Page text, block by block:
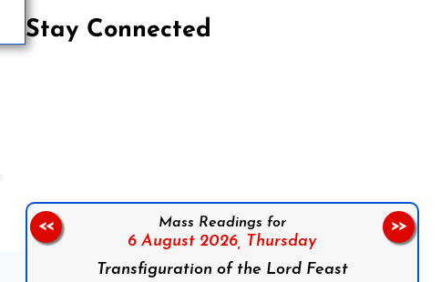
Stay Connected
Mass Readings for
6 August 2026, Thursday
Transfiguration of the Lord Feast
<< >>